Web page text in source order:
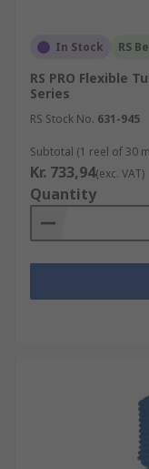
In Stock RS
RS PRO Flexible
Series
RS Stock No. 631-945
Subtotal (1 reel of 30
Kr. 733,94(exc. VAT)
Quantity